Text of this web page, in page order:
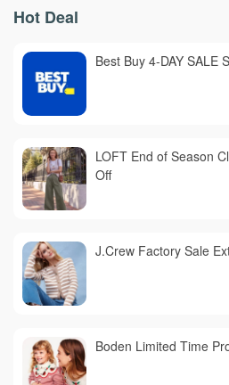
Hot Deal
Best Buy 4-DAY SALE
LOFT End of Season
Off
J.Crew Factory Sale
Boden Limited Time